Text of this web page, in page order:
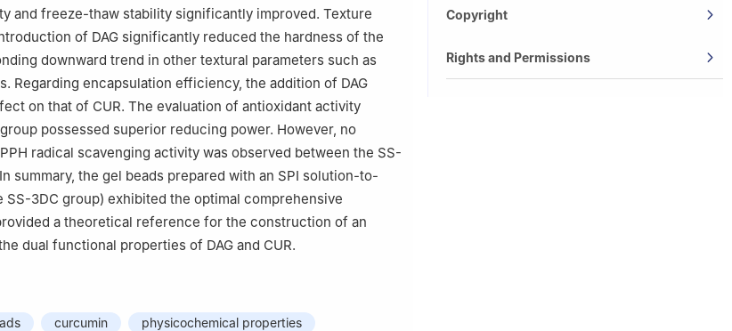
and freeze-thaw stability significantly improved. Texture
of DAG significantly reduced the hardness of the
downward trend in other textural parameters such as
Regarding encapsulation efficiency, the addition of DAG
on that of CUR. The evaluation of antioxidant activity
possessed superior reducing power. However, no
radical scavenging activity was observed between the SS-
summary, the gel beads prepared with an SPI solution-to-
SS-3DC group) exhibited the optimal comprehensive
a theoretical reference for the construction of an
dual functional properties of DAG and CUR.
curcumin
physicochemical properties
Copyright
Rights and Permissions